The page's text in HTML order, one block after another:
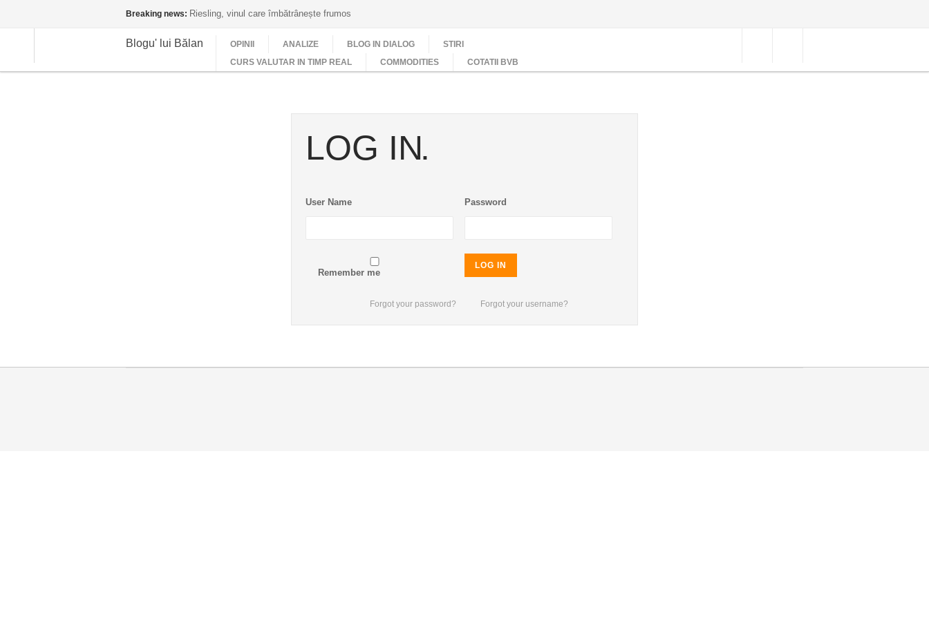
Breaking news: Riesling, vinul care îmbătrânește frumos
Blogu' lui Bălan OPINII ANALIZE BLOG IN DIALOG
STIRI
CURS VALUTAR IN TIMP REAL
COMMODITIES COTATII BVB
LOG IN
User Name Password
Remember me
LOG IN
Forgot your password? Forgot your username?